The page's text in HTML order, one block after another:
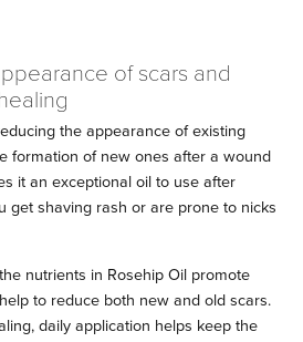
of scars and
the appearance of existing
formation of new ones after a wound
it an exceptional oil to use after
get shaving rash or are prone to nicks
nutrients in Rosehip Oil promote
to reduce both new and old scars.
daily application helps keep the